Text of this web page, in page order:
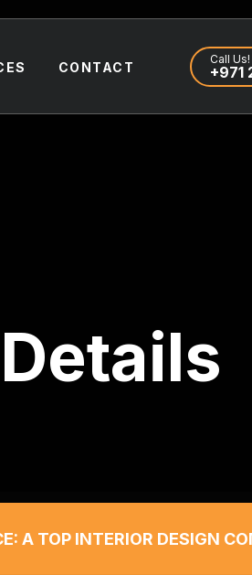
CONTACT
Call Us!
+971
A TOP INTERIOR DESIGN